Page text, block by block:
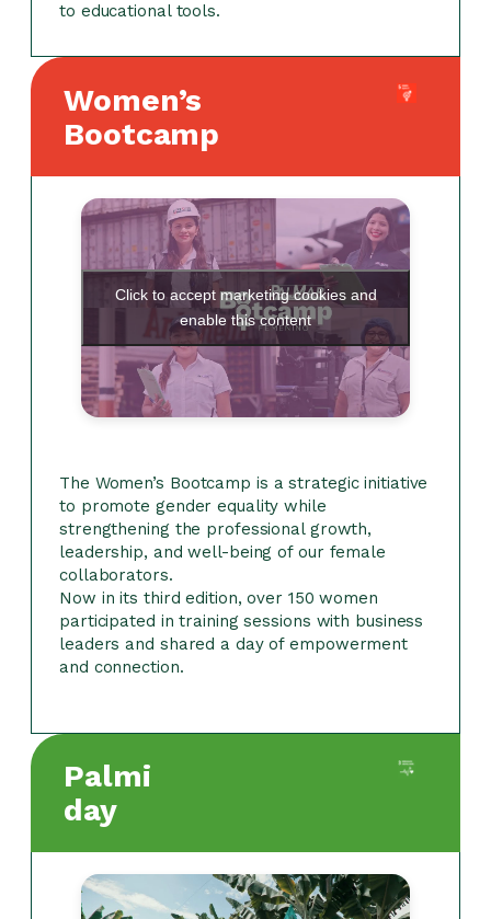
to educational tools.
Women’s
Bootcamp
Click to accept marketing cookies and
enable this content
The Women’s Bootcamp is a strategic initiative
to promote gender equality while
strengthening the professional growth,
leadership, and well-being of our female
collaborators.
Now in its third edition, over 150 women
participated in training sessions with business
leaders and shared a day of empowerment
and connection.
Palmi
day